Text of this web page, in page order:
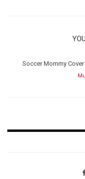
Soccer Mommy